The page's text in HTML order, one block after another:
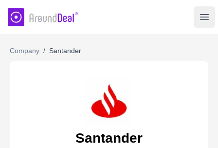
AroundDeal Insight
Company / Santander
Santander